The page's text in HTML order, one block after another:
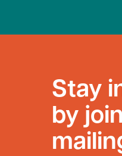
Stay
by